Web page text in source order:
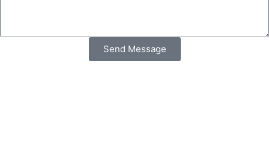
Send Message